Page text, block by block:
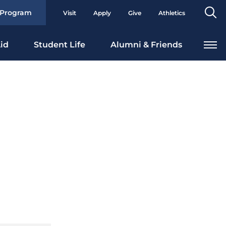
Visit Apply Give Athletics
Student Life Alumni & Friends